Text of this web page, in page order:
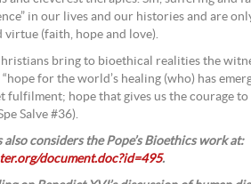
in our lives and our histories and are
(faith, hope and love).
bring to bioethical realities the
for the world’s healing (who) has
fulfilment; hope that gives us the courage
Salve #36).
also considers the Pope’s Bioethics work at:
document.doc?id=495.